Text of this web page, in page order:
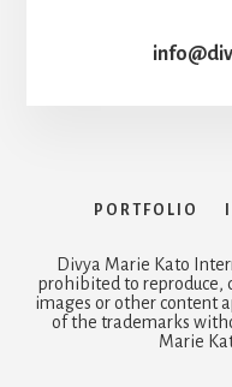
PORTFOLIO
Divya Marie Kato
prohibited to reproduce,
images or other content
of the trademarks
Marie